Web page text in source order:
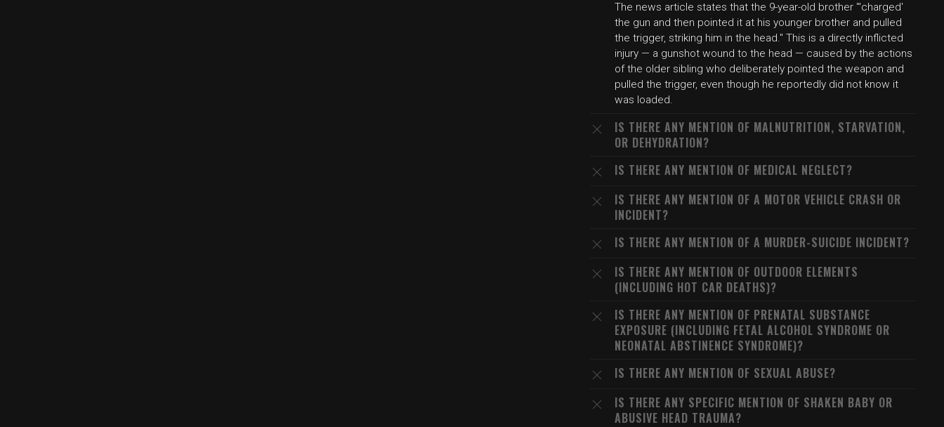
The news article states that the 9-year-old brother "'charged'
the gun and then pointed it at his younger brother and pulled
the trigger, striking him in the head." This is a directly inflicted
injury — a gunshot wound to the head — caused by the actions
of the older sibling who deliberately pointed the weapon and
pulled the trigger, even though he reportedly did not know it
was loaded.
IS THERE ANY MENTION OF MALNUTRITION, STARVATION,
OR DEHYDRATION?
IS THERE ANY MENTION OF MEDICAL NEGLECT?
IS THERE ANY MENTION OF A MOTOR VEHICLE CRASH OR
INCIDENT?
IS THERE ANY MENTION OF A MURDER-SUICIDE INCIDENT?
IS THERE ANY MENTION OF OUTDOOR ELEMENTS
(INCLUDING HOT CAR DEATHS)?
IS THERE ANY MENTION OF PRENATAL SUBSTANCE
EXPOSURE (INCLUDING FETAL ALCOHOL SYNDROME OR
NEONATAL ABSTINENCE SYNDROME)?
IS THERE ANY MENTION OF SEXUAL ABUSE?
IS THERE ANY SPECIFIC MENTION OF SHAKEN BABY OR
ABUSIVE HEAD TRAUMA?